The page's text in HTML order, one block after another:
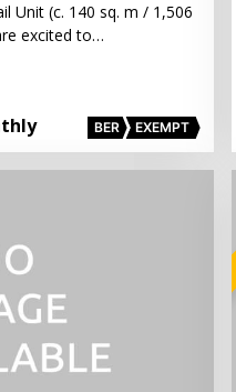
Unit (c. 140 sq. m / 1,506
excited to…
BER EXEMPT